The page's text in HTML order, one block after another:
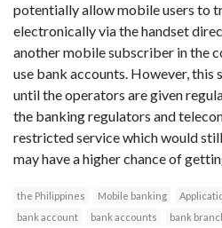
potentially allow mobile users to
electronically via the handset
another mobile subscriber in the
use bank accounts. However,
until the operators are given
the banking regulators and
restricted service which would
may have a higher chance of
the Philippines Mobile banking
bank account
bank accounts bank